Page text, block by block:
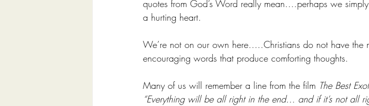
quotes from God’s Word really mean….perhaps we
a hurting heart.
We’re not on our own here…..Christians do not have the
encouraging words that produce comforting thoughts.
Many of us will remember a line from the film The Best
“Everything will be all right in the end… and if it’s not all